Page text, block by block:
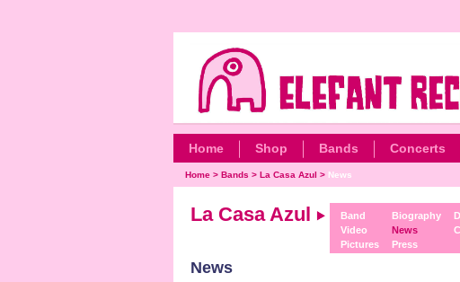
Home Shop Bands Concerts
Home> Bands > La Casa Azul > News
La Casa Azul
Band
Video
Pictures
Biography
News
Press
News